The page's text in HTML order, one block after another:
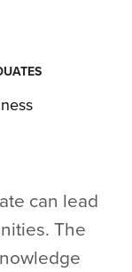
can lead
The